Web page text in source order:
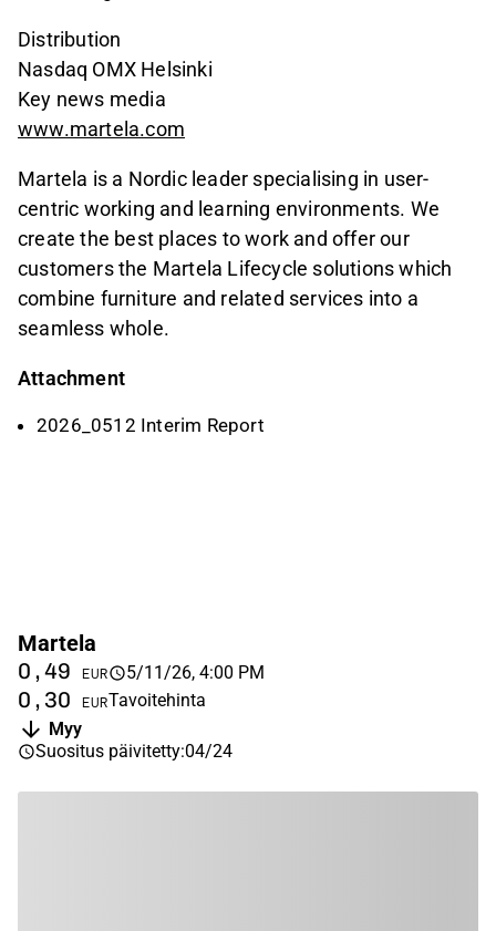
Distribution
Nasdaq OMX Helsinki
Key news media
www.martela.com
Martela is a Nordic leader specialising in user-
centric working and learning environments. We
create the best places to work and offer our
customers the Martela Lifecycle solutions which
combine furniture and related services into a
seamless whole.
Attachment
2026_0512 Interim Report
Martela
0,49 EUR 5/11/26, 4:00 PM
0,30 EURTavoitehinta
Myy
Suositus päivitetty:04/24